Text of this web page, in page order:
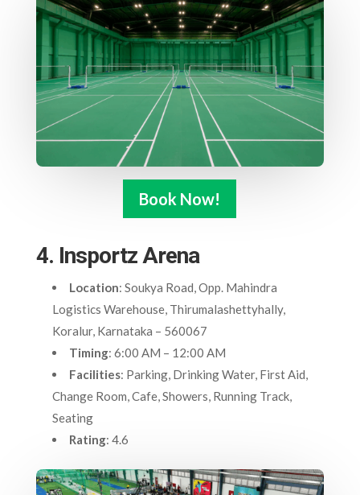
Book Now!
4. Insportz Arena
Location: Soukya Road, Opp. Mahindra
Logistics Warehouse, Thirumalashettyhally,
Koralur, Karnataka – 560067
Timing: 6:00 AM – 12:00 AM
Facilities: Parking, Drinking Water, First Aid,
Change Room, Cafe, Showers, Running Track,
Seating
Rating: 4.6